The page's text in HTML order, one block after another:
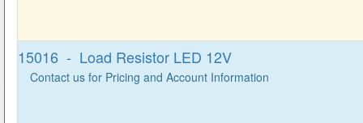
15016 - Load Resistor LED 12V
Contact us for Pricing and Account Information